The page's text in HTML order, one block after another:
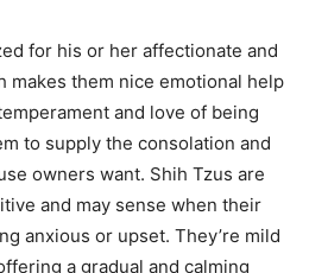
for his or her affectionate and
makes them nice emotional help
and love of being
to supply the consolation and
owners want. Shih Tzus are
and may sense when their
anxious or upset. They’re mild
a gradual and calming